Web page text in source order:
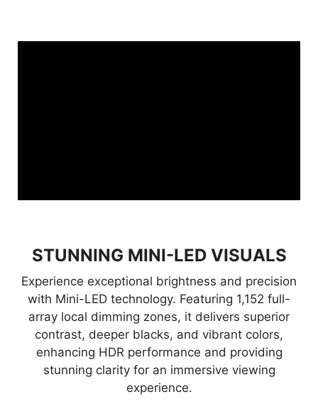
STUNNING MINI-LED VISUALS
Experience exceptional brightness and precision
with Mini-LED technology. Featuring 1,152 full-
array local dimming zones, it delivers superior
contrast, deeper blacks, and vibrant colors,
enhancing HDR performance and providing
stunning clarity for an immersive viewing
experience.